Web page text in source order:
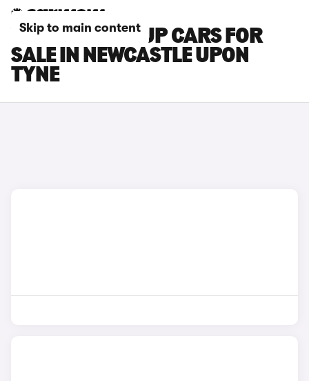
Skip to main content
VOLKSWAGEN UP CARS FOR
SALE IN NEWCASTLE UPON
TYNE